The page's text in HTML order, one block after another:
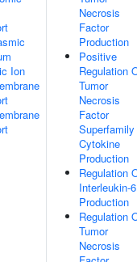
Ion
Necrosis
Factor
Production
Positive
Regulation
Tumor
Necrosis
Factor
Superfamily
Cytokine
Production
Regulation
Interleukin-6
Production
Regulation
Tumor
Necrosis